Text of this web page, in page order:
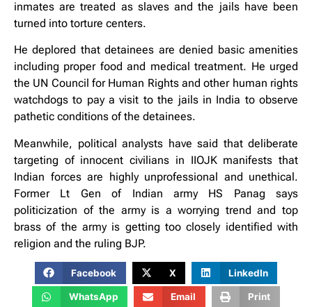
inmates are treated as slaves and the jails have been
turned into torture centers.
He deplored that detainees are denied basic amenities
including proper food and medical treatment. He urged
the UN Council for Human Rights and other human rights
watchdogs to pay a visit to the jails in India to observe
pathetic conditions of the detainees.
Meanwhile, political analysts have said that deliberate
targeting of innocent civilians in IIOJK manifests that
Indian forces are highly unprofessional and unethical.
Former Lt Gen of Indian army HS Panag says
politicization of the army is a worrying trend and top
brass of the army is getting too closely identified with
religion and the ruling BJP.
Facebook X LinkedIn
WhatsApp Email Print